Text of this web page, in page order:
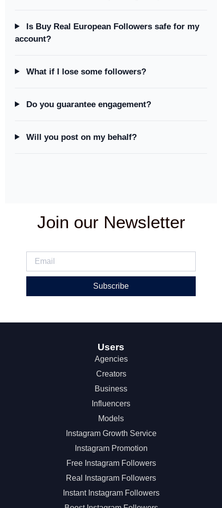
Is Buy Real European Followers safe for my
account?
What if I lose some followers?
Do you guarantee engagement?
Will you post on my behalf?
Join our Newsletter
Subscribe
Users
Agencies
Creators
Business
Influencers
Models
Instagram Growth Service
Instagram Promotion
Free Instagram Followers
Real Instagram Followers
Instant Instagram Followers